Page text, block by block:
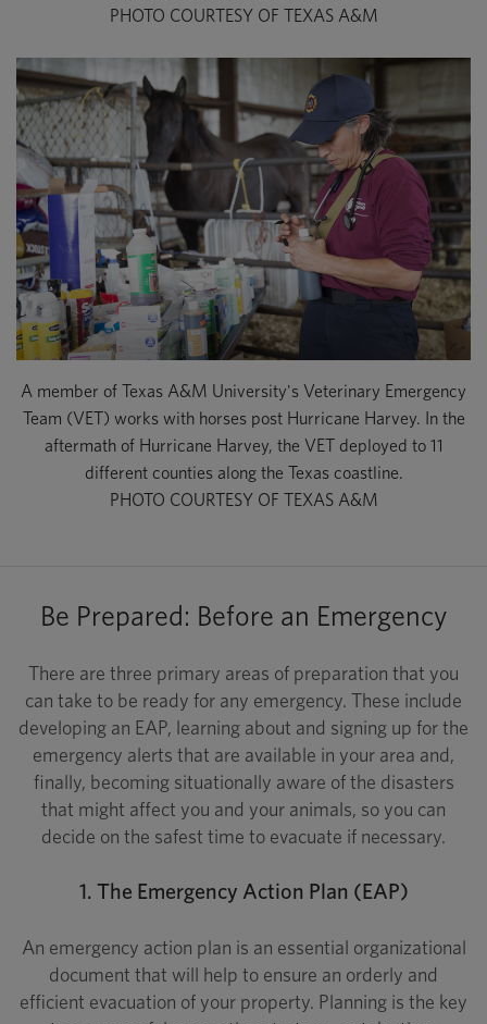
PHOTO COURTESY OF TEXAS A&M
A member of Texas A&M University's Veterinary Emergency
Team (VET) works with horses post Hurricane Harvey. In the
aftermath of Hurricane Harvey, the VET deployed to 11
different counties along the Texas coastline.
PHOTO COURTESY OF TEXAS A&M
Be Prepared: Before an Emergency
There are three primary areas of preparation that you
can take to be ready for any emergency. These include
developing an EAP, learning about and signing up for the
emergency alerts that are available in your area and,
finally, becoming situationally aware of the disasters
that might affect you and your animals, so you can
decide on the safest time to evacuate if necessary.
1. The Emergency Action Plan (EAP)
An emergency action plan is an essential organizational
document that will help to ensure an orderly and
efficient evacuation of your property. Planning is the key